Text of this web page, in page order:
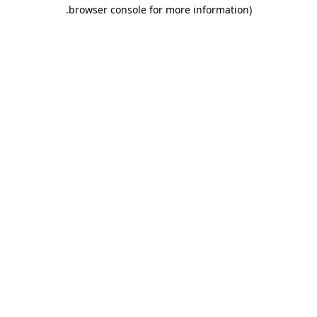
browser console for more information)
.